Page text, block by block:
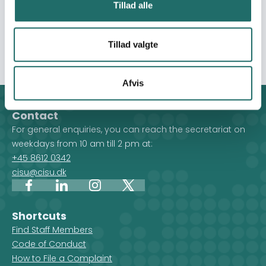
Tillad alle
Tillad valgte
Afvis
community resilience and sustainable farming, and 2)
advocacy and outreach.
Contact
For general enquiries, you can reach the secretariat on
weekdays from 10 am till 2 pm at:
+45 8612 0342
cisu@cisu.dk
FacebookLinkedInInstagram
X
Shortcuts
Find Staff Members
Code of Conduct
How to File a Complaint